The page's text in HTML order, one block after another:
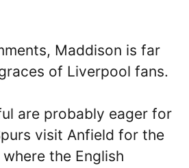
Maddison is far
of Liverpool fans.
are probably eager for
visit Anfield for the
the English